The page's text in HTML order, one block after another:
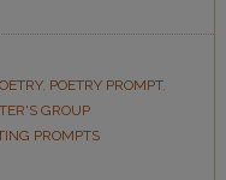
, POETRY PROMPT,
GROUP
PROMPTS